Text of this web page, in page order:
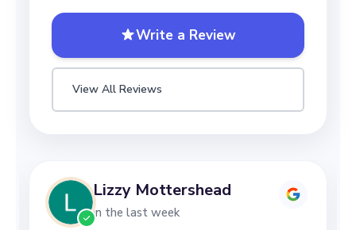
Write a Review
View All Reviews
Lizzy Mottershead
in the last week